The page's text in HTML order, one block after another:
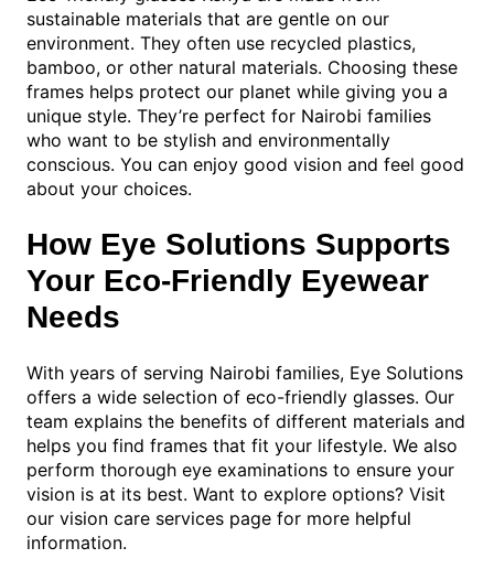
sustainable materials that are gentle on our
environment. They often use recycled plastics,
bamboo, or other natural materials. Choosing these
frames helps protect our planet while giving you a
unique style. They’re perfect for Nairobi families
who want to be stylish and environmentally
conscious. You can enjoy good vision and feel good
about your choices.
How Eye Solutions Supports
Your Eco-Friendly Eyewear
Needs
With years of serving Nairobi families, Eye Solutions
offers a wide selection of eco-friendly glasses. Our
team explains the benefits of different materials and
helps you find frames that fit your lifestyle. We also
perform thorough eye examinations to ensure your
vision is at its best. Want to explore options? Visit
our vision care services page for more helpful
information.